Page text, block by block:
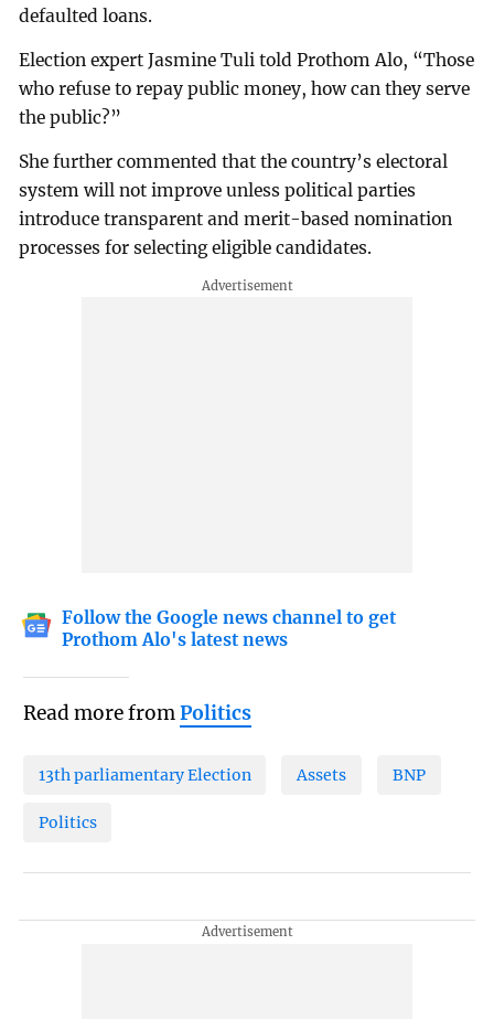
defaulted loans.
Election expert Jasmine Tuli told Prothom Alo, “Those
who refuse to repay public money, how can they serve
the public?”
She further commented that the country’s electoral
system will not improve unless political parties
introduce transparent and merit-based nomination
processes for selecting eligible candidates.
Follow the Google news channel to get
Prothom Alo's latest news
Read more fromPolitics
13th parliamentary Election Assets BNP
Politics